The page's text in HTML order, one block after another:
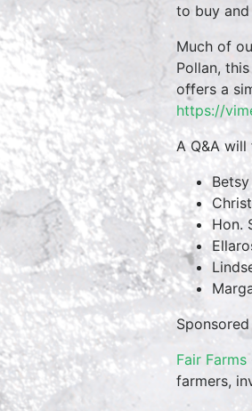
to buy
Much of
Pollan,
offers a
https://
A Q&A
Hon.
Fair Farms
farmers,